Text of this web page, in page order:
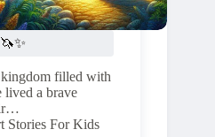
filled with
lived a brave
Stories For Kids